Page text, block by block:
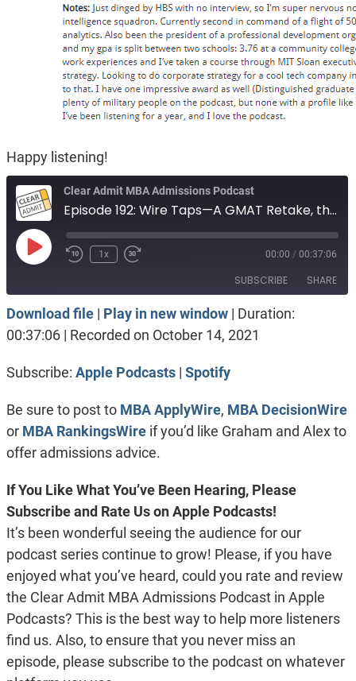
Happy listening!
Clear Admit MBA Admissions Podcast
Episode 192: Wire Taps—A GMAT Retake, the Importance of Being 'Seasoned', Life After an HBS Ding
Play
1x 00:00 / 00:37:06
SUBSCRIBE SHARE
Apple Podcasts Spotify
SHARE
Download file| Play in new window| Duration:
00:37:06| Recorded on October 14, 2021
Subscribe: Apple Podcasts| Spotify
Be sure to post to MBA ApplyWire, MBA DecisionWire
or MBA RankingsWireif you’d like Graham and Alex to
offer admissions advice.
If You Like What You’ve Been Hearing, Please
Subscribe and Rate Us on Apple Podcasts!
It’s been wonderful seeing the audience for our
podcast series continue to grow! Please, if you have
enjoyed what you’ve heard, could you rate and review
the Clear Admit MBA Admissions Podcast in Apple
Podcasts? This is the best way to help more listeners
find us. Also, to ensure that you never miss an
episode, please subscribe to the podcast on whatever